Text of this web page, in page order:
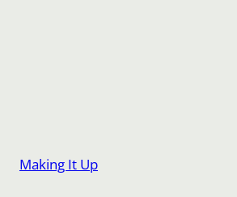
Making It Up